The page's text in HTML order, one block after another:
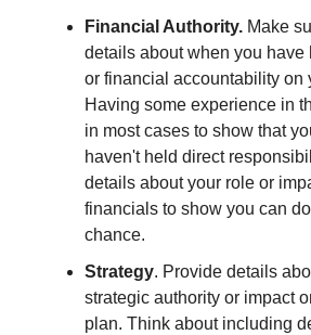
Financial Authority. Make
details about when you have
or financial accountability on
Having some experience in
in most cases to show that
haven't held direct
details about your role or
financials to show you can
chance.
Strategy. Provide details
strategic authority or impact
plan. Think about including